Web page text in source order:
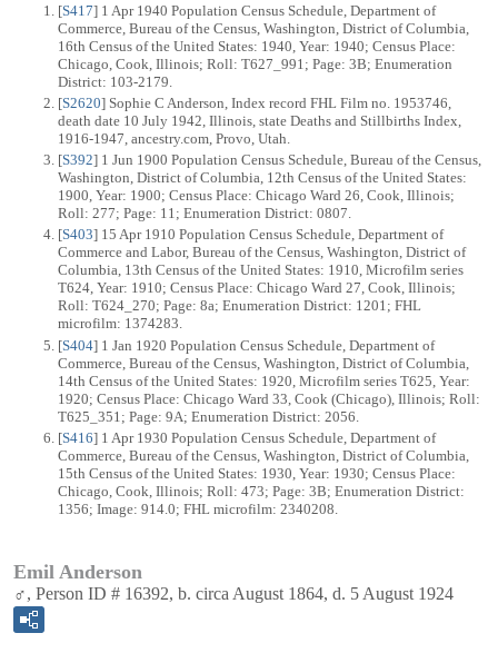
[S417] 1 Apr 1940 Population Census Schedule, Department of
Commerce, Bureau of the Census, Washington, District of Columbia,
16th Census of the United States: 1940, Year: 1940; Census Place:
Chicago, Cook, Illinois; Roll: T627_991; Page: 3B; Enumeration
District: 103-2179.
[S2620] Sophie C Anderson, Index record FHL Film no. 1953746,
death date 10 July 1942, Illinois, state Deaths and Stillbirths Index,
1916-1947, ancestry.com, Provo, Utah.
[S392] 1 Jun 1900 Population Census Schedule, Bureau of the Census,
Washington, District of Columbia, 12th Census of the United States:
1900, Year: 1900; Census Place: Chicago Ward 26, Cook, Illinois;
Roll: 277; Page: 11; Enumeration District: 0807.
[S403] 15 Apr 1910 Population Census Schedule, Department of
Commerce and Labor, Bureau of the Census, Washington, District of
Columbia, 13th Census of the United States: 1910, Microfilm series
T624, Year: 1910; Census Place: Chicago Ward 27, Cook, Illinois;
Roll: T624_270; Page: 8a; Enumeration District: 1201; FHL
microfilm: 1374283.
[S404] 1 Jan 1920 Population Census Schedule, Department of
Commerce, Bureau of the Census, Washington, District of Columbia,
14th Census of the United States: 1920, Microfilm series T625, Year:
1920; Census Place: Chicago Ward 33, Cook (Chicago), Illinois; Roll:
T625_351; Page: 9A; Enumeration District: 2056.
[S416] 1 Apr 1930 Population Census Schedule, Department of
Commerce, Bureau of the Census, Washington, District of Columbia,
15th Census of the United States: 1930, Year: 1930; Census Place:
Chicago, Cook, Illinois; Roll: 473; Page: 3B; Enumeration District:
1356; Image: 914.0; FHL microfilm: 2340208.
Emil Anderson
♂, Person ID # 16392, b. circa August 1864, d. 5 August 1924